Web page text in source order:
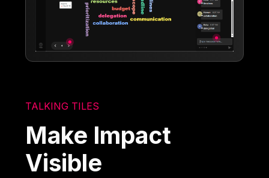
TALKING TILES
Make Impact
Visible